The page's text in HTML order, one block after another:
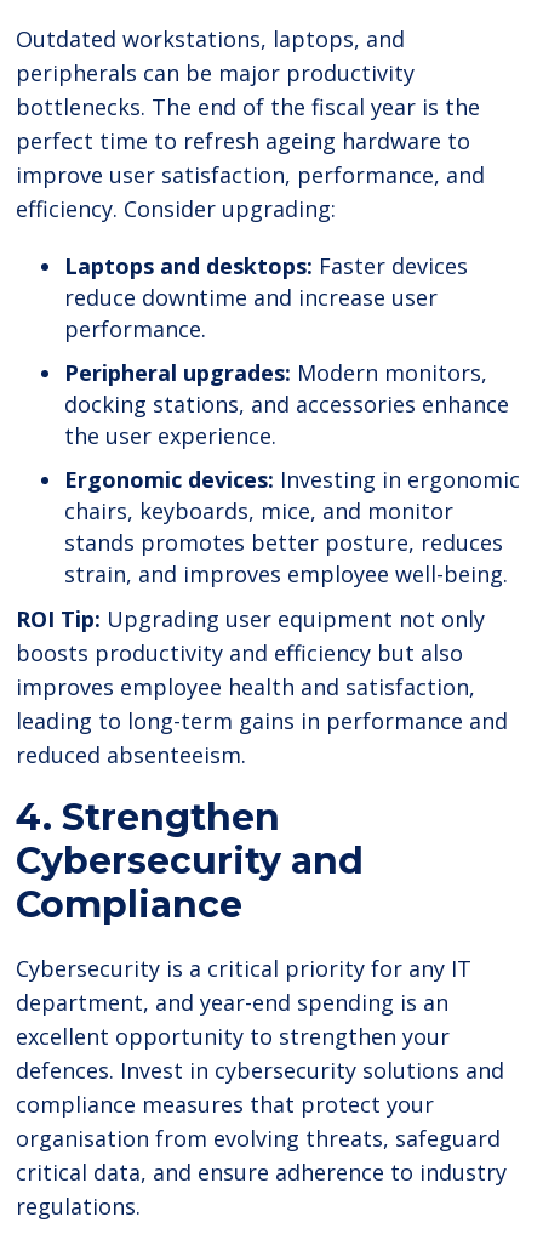
Outdated workstations, laptops, and
peripherals can be major productivity
bottlenecks. The end of the fiscal year is the
perfect time to refresh ageing hardware to
improve user satisfaction, performance, and
efficiency. Consider upgrading:
Laptops and desktops: Faster devices
reduce downtime and increase user
performance.
Peripheral upgrades: Modern monitors,
docking stations, and accessories enhance
the user experience.
Ergonomic devices: Investing in ergonomic
chairs, keyboards, mice, and monitor
stands promotes better posture, reduces
strain, and improves employee well-being.
ROI Tip: Upgrading user equipment not only
boosts productivity and efficiency but also
improves employee health and satisfaction,
leading to long-term gains in performance and
reduced absenteeism.
4. Strengthen
Cybersecurity and
Compliance
Cybersecurity is a critical priority for any IT
department, and year-end spending is an
excellent opportunity to strengthen your
defences. Invest in cybersecurity solutions and
compliance measures that protect your
organisation from evolving threats, safeguard
critical data, and ensure adherence to industry
regulations.